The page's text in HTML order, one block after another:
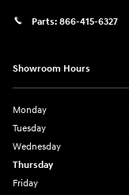
Parts: 866-415-6327
Showroom Hours
Monday
Tuesday
Wednesday
Thursday
Friday